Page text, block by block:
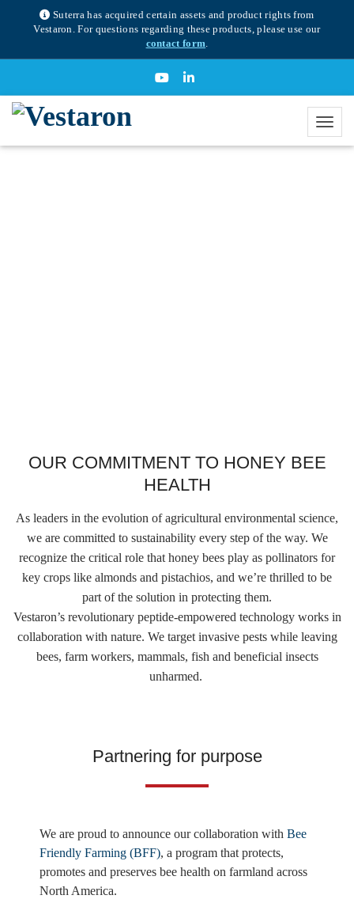
Suterra has acquired certain assets and product rights from
Vestaron. For questions regarding these products, please use our
contact form.
OUR COMMITMENT TO HONEY BEE
HEALTH
As leaders in the evolution of agricultural environmental science,
we are committed to sustainability every step of the way. We
recognize the critical role that honey bees play as pollinators for
key crops like almonds and pistachios, and we’re thrilled to be
part of the solution in protecting them.
Vestaron’s revolutionary peptide-empowered technology works in
collaboration with nature. We target invasive pests while leaving
bees, farm workers, mammals, fish and beneficial insects
unharmed.
Partnering for purpose
We are proud to announce our collaboration with Bee
Friendly Farming (BFF), a program that protects,
promotes and preserves bee health on farmland across
North America.